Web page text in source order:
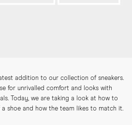
addition to our collection of sneakers.
for unrivalled comfort and looks with
Today, we are taking a look at how to
shoe and how the team likes to match it.